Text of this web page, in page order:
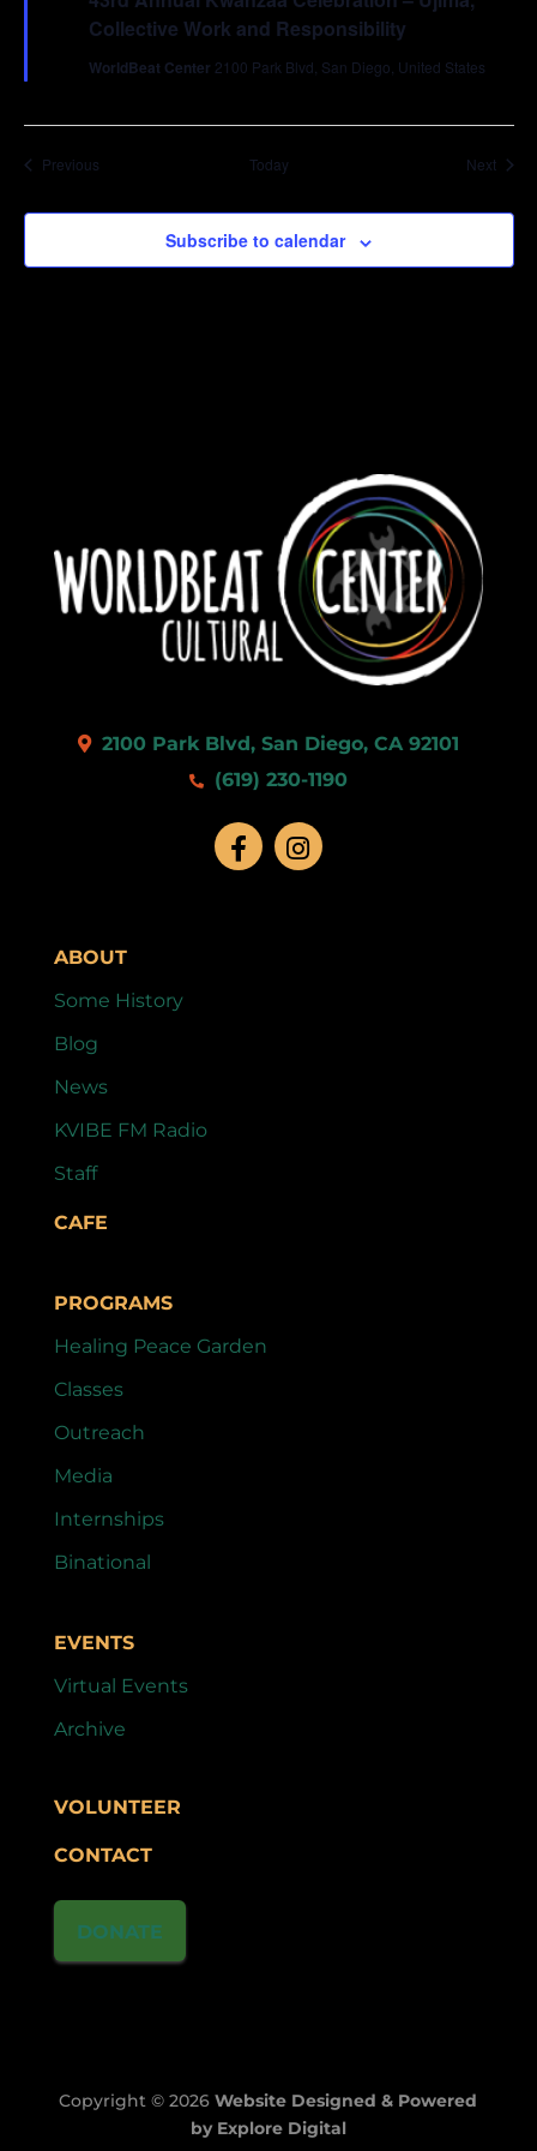
Collective Work and Responsibility
WorldBeat Center 2100 Park Blvd, San Diego, United States
PreviousEvents Today Next
Subscribe to calendar
2100 Park Blvd, San Diego, CA 92101
(619) 230-1190
ABOUT
Some History
Blog
News
KVIBE FM Radio
Staff
CAFE
PROGRAMS
Healing Peace Garden
Classes
Outreach
Media
Internships
Binational
EVENTS
Virtual Events
Archive
VOLUNTEER
CONTACT
DONATE
Copyright © 2026Website Designed & Powered
by Explore Digital